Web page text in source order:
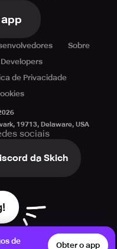
Sobre
de Privacidade
19713, Delaware, USA
sociais
da Skich
de
Obter o app